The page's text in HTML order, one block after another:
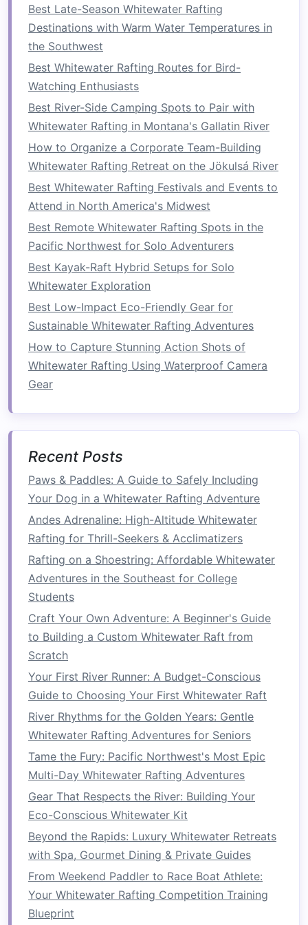
How to do it: Sit on thefloorwith your
kneesbent and
and hold a weight (such as amedicine ball
with bothhands. Twist your torso to the
left, then to the right, while keeping your
off the ground.
:
rotational movements you use when
paddling on one side, helping to improve
power andflexibilityduring yourstrokes.
3.DeadBugs
The dead bug is an excellentexercisefor
developingstabilityand coordination in your
core.
How to do it: Lie on your back with your
armsextended toward theceilingand your
kneesbent at 90 degrees. Slowly extend
your rightarmand left leg until they are
close to the ground, then return to the
deep core muscles and improves
coordination, helping you maintainbalance
and control in theboat.
4.Medicine BallSlams
This dynamicexercise simulates the explosive
power needed for a strong, fast paddle
How to do it
shoulder-width apart and hold amedicine
ballabove your head. Slam theballdown
into the ground with maximum force, then
pickit up and repeat.
Why it helps: Medicine ballslams work the
entire core, including the shouldersand
back, while developing explosive power
that directly translates to paddling.
Upper BodyTrainingfor
Paddling Power
arms, and upper back---plays a critical role in
paddlingstrengthand endurance. Here are
someexercisesto build upper body power and
preventfatigueduring long paddling sessions:
Best Late-Season Whitewater Rafting
Destinations with Warm Water Temperatures in
the Southwest
Best Whitewater Rafting Routes for Bird-
Watching Enthusiasts
Best River-Side Camping Spots to Pair with
Whitewater Rafting in Montana's Gallatin River
How to Organize a Corporate Team-Building
Whitewater Rafting Retreat on the Jökulsá River
Best Whitewater Rafting Festivals and Events to
Attend in North America's Midwest
Best Remote Whitewater Rafting Spots in the
Pacific Northwest for Solo Adventurers
Best Kayak-Raft Hybrid Setups for Solo
Whitewater Exploration
Best Low-Impact Eco-Friendly Gear for
Sustainable Whitewater Rafting Adventures
How to Capture Stunning Action Shots of
Whitewater Rafting Using Waterproof Camera
Gear
Recent Posts
Paws & Paddles: A Guide to Safely Including
Your Dog in a Whitewater Rafting Adventure
Andes Adrenaline: High-Altitude Whitewater
Rafting for Thrill-Seekers & Acclimatizers
Rafting on a Shoestring: Affordable Whitewater
Adventures in the Southeast for College
Students
Craft Your Own Adventure: A Beginner's Guide
to Building a Custom Whitewater Raft from
Scratch
Your First River Runner: A Budget-Conscious
Guide to Choosing Your First Whitewater Raft
River Rhythms for the Golden Years: Gentle
Whitewater Rafting Adventures for Seniors
Tame the Fury: Pacific Northwest's Most Epic
Multi-Day Whitewater Rafting Adventures
Gear That Respects the River: Building Your
Eco-Conscious Whitewater Kit
Beyond the Rapids: Luxury Whitewater Retreats
with Spa, Gourmet Dining & Private Guides
From Weekend Paddler to Race Boat Athlete:
Your Whitewater Rafting Competition Training
Blueprint